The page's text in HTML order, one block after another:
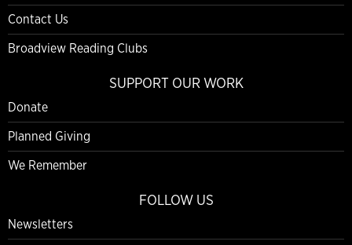
Contact Us
Broadview Reading Clubs
SUPPORT OUR WORK
Donate
Planned Giving
We Remember
FOLLOW US
Newsletters